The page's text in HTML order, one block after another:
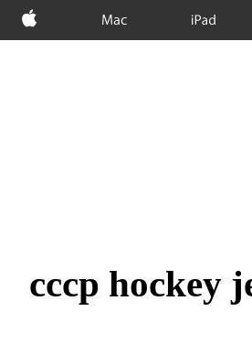
Apple Mac iPad
cccp hockey